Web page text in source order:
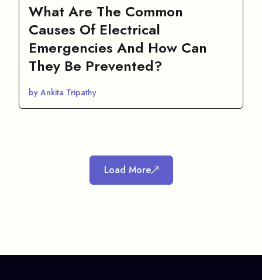
What Are The Common
Causes Of Electrical
Emergencies And How Can
They Be Prevented?
by Ankita Tripathy
Load More